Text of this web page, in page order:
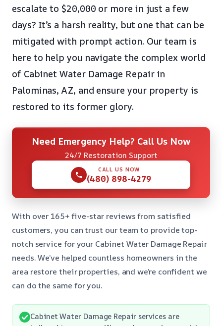
escalate to $20,000 or more in just a few
days? It’s a harsh reality, but one that can be
mitigated with prompt action. Our team is
here to help you navigate the complex world
of Cabinet Water Damage Repair in
Palominas, AZ, and ensure your property is
restored to its former glory.
Need Emergency Help? Call Us Now
24/7 Restoration Support
CALL US NOW
(480) 898-4279
With over 165+ five-star reviews from satisfied
customers, you can trust our team to provide top-
notch service for your Cabinet Water Damage Repair
needs. We’ve helped countless homeowners in the
area restore their properties, and we’re confident we
can do the same for you.
Cabinet Water Damage Repair services are